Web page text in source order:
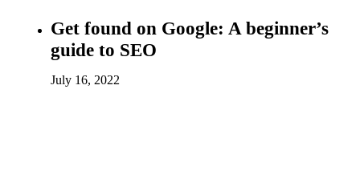
Get found on Google: A beginner’s
guide to SEO
July 16, 2022